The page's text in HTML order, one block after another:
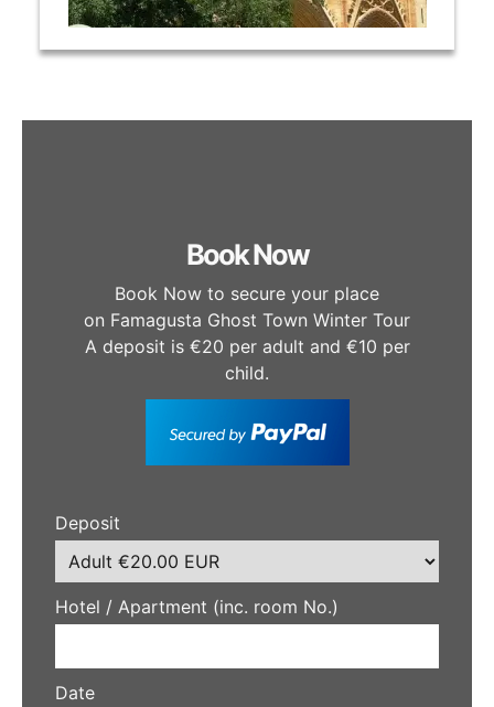
Book Now
Book Now to secure your place
on Famagusta Ghost Town Winter Tour
A deposit is €20 per adult and €10 per
child.
Deposit
Hotel / Apartment (inc. room No.)
Date